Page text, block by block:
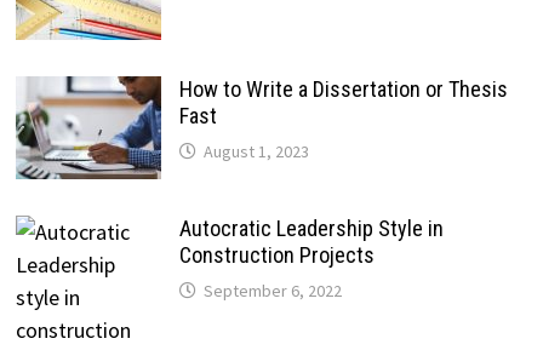
How to Write a Dissertation or Thesis
Fast
August 1, 2023
Autocratic Leadership Style in
Construction Projects
September 6, 2022